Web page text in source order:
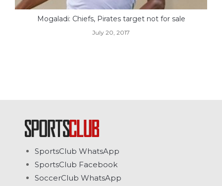
Mogaladi: Chiefs, Pirates target not for sale
July 20, 2017
SportsClub WhatsApp
SportsClub Facebook
SoccerClub WhatsApp